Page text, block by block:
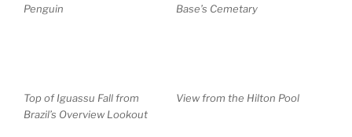
Penguin
Base’s Cemetary
Top of Iguassu Fall from
Brazil’s Overview Lookout
View from the Hilton Pool